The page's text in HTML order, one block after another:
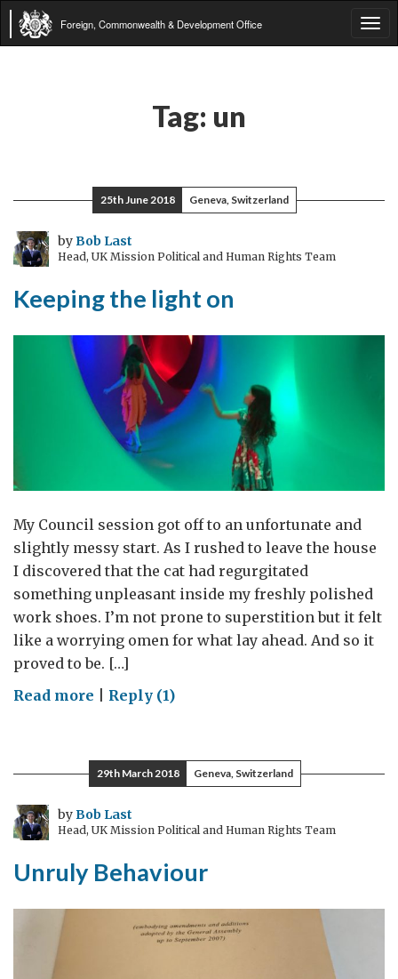
Foreign, Commonwealth & Development Office
Tag: un
25th June 2018 Geneva, Switzerland
byBob Last
Head, UK Mission Political and Human Rights Team
Keeping the light on
My Council session got off to an unfortunate and
slightly messy start. As I rushed to leave the house
I discovered that the cat had regurgitated
something unpleasant inside my freshly polished
work shoes. I’m not prone to superstition but it felt
like a worrying omen for what lay ahead. And so it
proved to be. […]
Read more on
light
on
Reply (1)
29th March 2018 Geneva, Switzerland
byBob Last
Head, UK Mission Political and Human Rights Team
Unruly Behaviour